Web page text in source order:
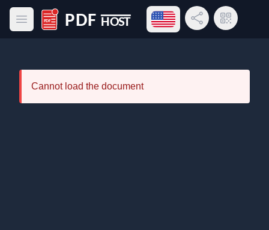
Open main menu
PDF Host
Open language menu
Share LinkQR Code
Cannot load the document